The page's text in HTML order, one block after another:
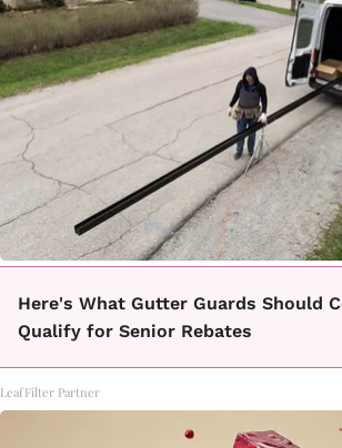
Here's What Gutter Guards Should
Qualify for Senior Rebates
LeafFilter Partner